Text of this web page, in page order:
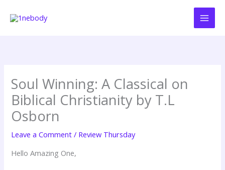
Soul Winning: A Classical on
Biblical Christianity by T.L
Osborn
Leave a Comment / Review Thursday
Hello Amazing One,